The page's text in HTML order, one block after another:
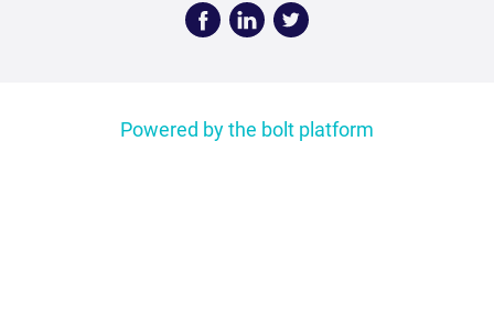
Face
book
Linke
dIn
Twitt
er
Powered by the bolt platform